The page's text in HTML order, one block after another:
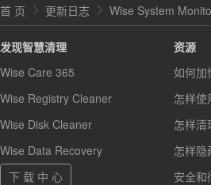
首 页 更新日志 Wise System
发现智慧清理
Wise Care 365
Wise Registry Cleaner
Wise Disk Cleaner
Wise Data Recovery
下 载 中 心
资源
如何加
怎样使
怎样清
怎样隐
安全和